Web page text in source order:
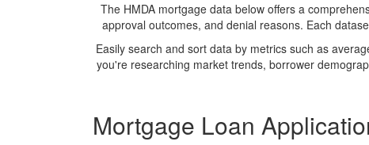
The HMDA mortgage data below offers a
approval outcomes, and denial reasons. Each
Easily search and sort data by metrics such as
you're researching market trends, borrower
Mortgage Loan